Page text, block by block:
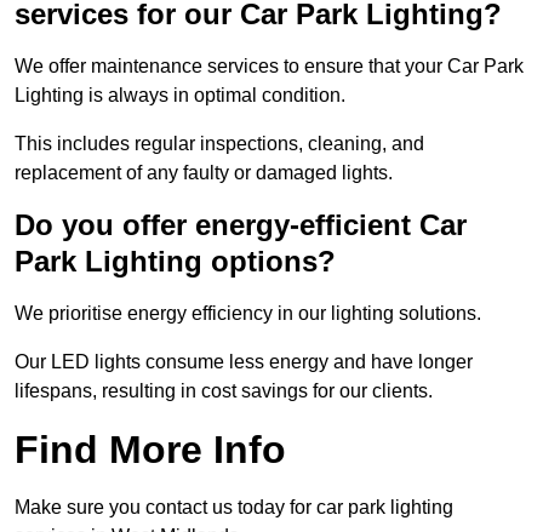
services for our Car Park Lighting?
We offer maintenance services to ensure that your Car Park
Lighting is always in optimal condition.
This includes regular inspections, cleaning, and
replacement of any faulty or damaged lights.
Do you offer energy-efficient Car
Park Lighting options?
We prioritise energy efficiency in our lighting solutions.
Our LED lights consume less energy and have longer
lifespans, resulting in cost savings for our clients.
Find More Info
Make sure you contact us today for car park lighting